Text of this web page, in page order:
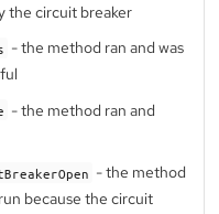
the circuit breaker
- the method ran and was
- the method ran and
- the method
because the circuit